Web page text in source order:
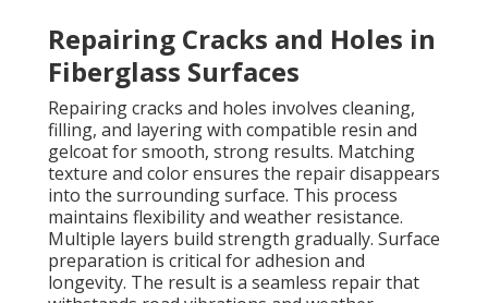
Repairing Cracks and Holes in
Fiberglass Surfaces
Repairing cracks and holes involves cleaning,
filling, and layering with compatible resin and
gelcoat for smooth, strong results. Matching
texture and color ensures the repair disappears
into the surrounding surface. This process
maintains flexibility and weather resistance.
Multiple layers build strength gradually. Surface
preparation is critical for adhesion and
longevity. The result is a seamless repair that